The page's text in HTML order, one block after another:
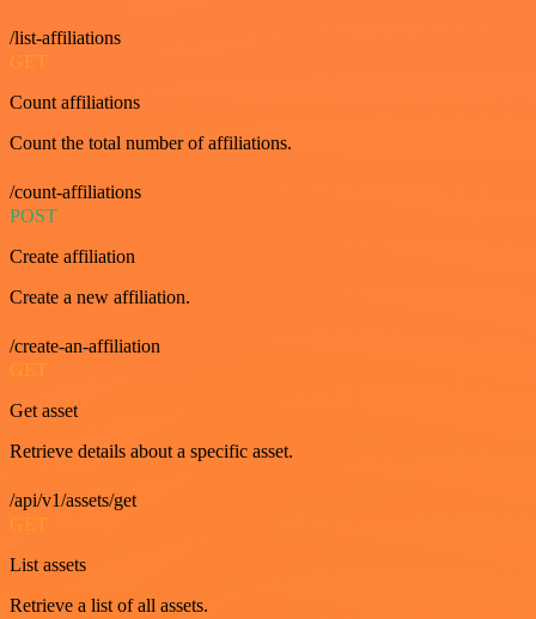
/list-affiliations
GET
Count affiliations
Count the total number of affiliations.
/count-affiliations
POST
Create affiliation
Create a new affiliation.
/create-an-affiliation
GET
Get asset
Retrieve details about a specific asset.
/api/v1/assets/get
GET
List assets
Retrieve a list of all assets.